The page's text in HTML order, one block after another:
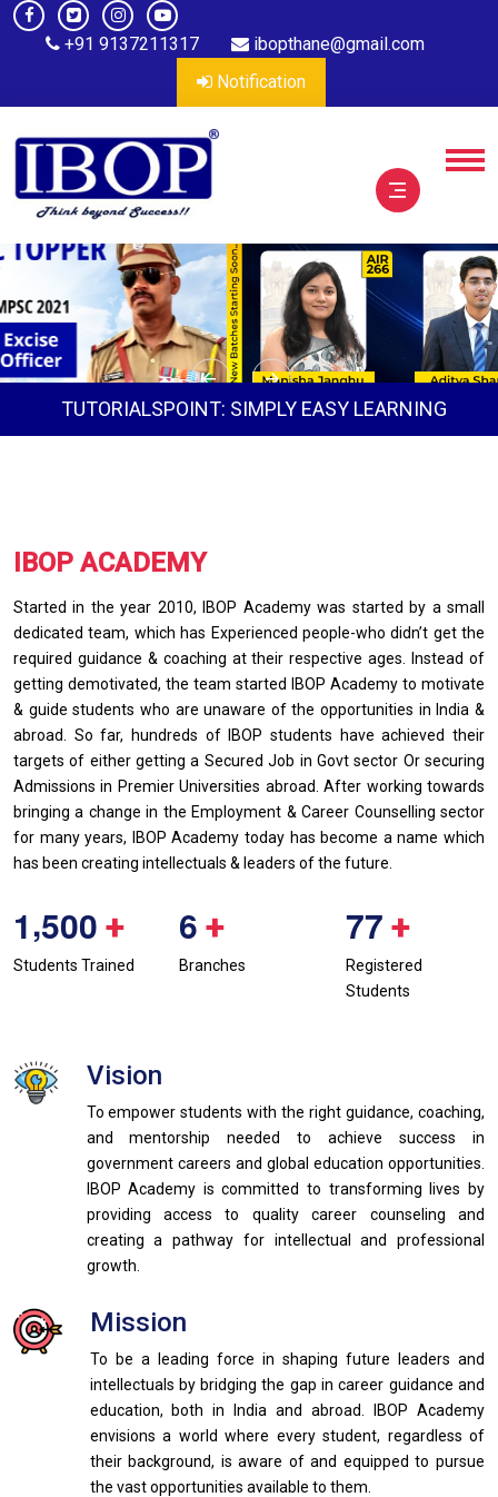
+91 9137211317
ibopthane@gmail.com
Notification
SIMPLY EASY LEARNING
IBOP ACADEMY
Started in the year 2010, IBOP Academy was started by a small
dedicated team, which has Experienced people-who didn’t get the
required guidance & coaching at their respective ages. Instead of
getting demotivated, the team started IBOP Academy to motivate
& guide students who are unaware of the opportunities in India &
abroad. So far, hundreds of IBOP students have achieved their
targets of either getting a Secured Job in Govt sector Or securing
Admissions in Premier Universities abroad. After working towards
bringing a change in the Employment & Career Counselling sector
for many years, IBOP Academy today has become a name which
has been creating intellectuals & leaders of the future.
1,500 +
Students Trained
6 +
Branches
77 +
Registered
Students
Vision
To empower students with the right guidance, coaching,
and mentorship needed to achieve success in
government careers and global education opportunities.
IBOP Academy is committed to transforming lives by
providing access to quality career counseling and
creating a pathway for intellectual and professional
growth.
Mission
To be a leading force in shaping future leaders and
intellectuals by bridging the gap in career guidance and
education, both in India and abroad. IBOP Academy
envisions a world where every student, regardless of
their background, is aware of and equipped to pursue
the vast opportunities available to them.